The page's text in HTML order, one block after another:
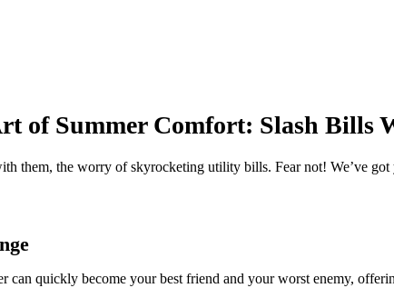
of Summer Comfort: Slash Bills
them, the worry of skyrocketing utility bills. Fear not! We’ve
can quickly become your best friend and your worst enemy,